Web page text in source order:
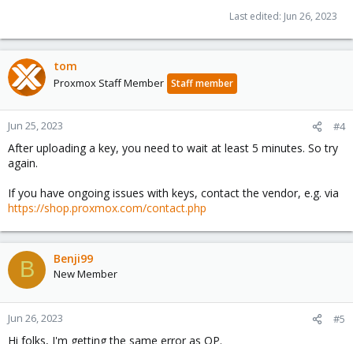
Last edited: Jun 26, 2023
tom
Proxmox Staff Member Staff member
Jun 25, 2023 #4
After uploading a key, you need to wait at least 5 minutes. So try
again.
If you have ongoing issues with keys, contact the vendor, e.g. via
https://shop.proxmox.com/contact.php
B Benji99
New Member
Jun 26, 2023 #5
Hi folks, I'm getting the same error as OP.